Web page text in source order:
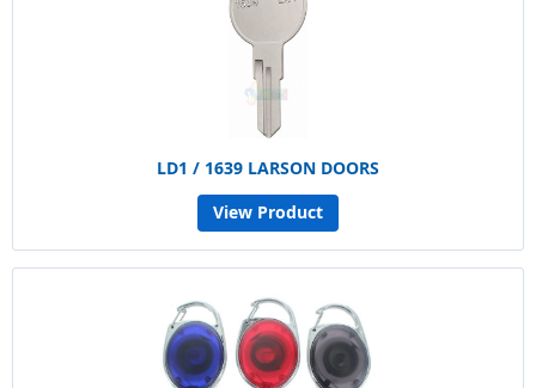
LD1 / 1639 LARSON DOORS
View Product